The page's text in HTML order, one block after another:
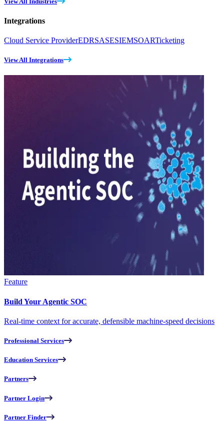
Integrations
Cloud Service ProviderEDRSASESIEMSOARTicketing
View All Integrations
Feature
Build Your Agentic SOC
Real-time context for accurate, defensible machine-speed decisions
Professional Services
Education Services
Partners
Partner Login
Partner Finder